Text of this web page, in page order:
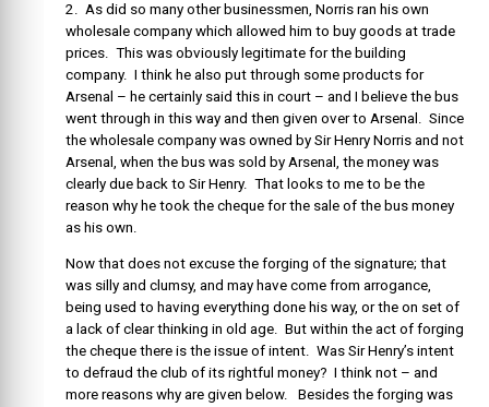
2. As did so many other businessmen, Norris ran his own
wholesale company which allowed him to buy goods at trade
prices. This was obviously legitimate for the building
company. I think he also put through some products for
Arsenal – he certainly said this in court – and I believe the bus
went through in this way and then given over to Arsenal. Since
the wholesale company was owned by Sir Henry Norris and not
Arsenal, when the bus was sold by Arsenal, the money was
clearly due back to Sir Henry. That looks to me to be the
reason why he took the cheque for the sale of the bus money
as his own.
Now that does not excuse the forging of the signature; that
was silly and clumsy, and may have come from arrogance,
being used to having everything done his way, or the on set of
a lack of clear thinking in old age. But within the act of forging
the cheque there is the issue of intent. Was Sir Henry’s intent
to defraud the club of its rightful money? I think not – and
more reasons why are given below. Besides the forging was